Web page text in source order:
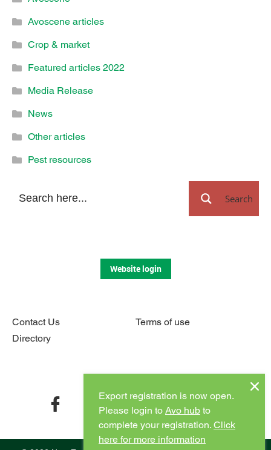
Avoscene articles
Crop & market
Featured articles 2022
Media Release
News
Other articles
Pest resources
Search
Export registration is now open.
Please login to Avo hub to
complete your registration. Click
here for more information
Contact Us
Terms of use
Directory
facebook twitter instagram youtube
Website login